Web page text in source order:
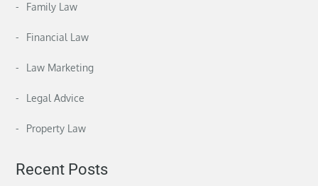
Family Law
Financial Law
Law Marketing
Legal Advice
Property Law
Recent Posts